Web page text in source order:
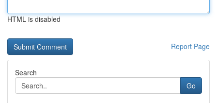
HTML is disabled
Report Page
Search
Go